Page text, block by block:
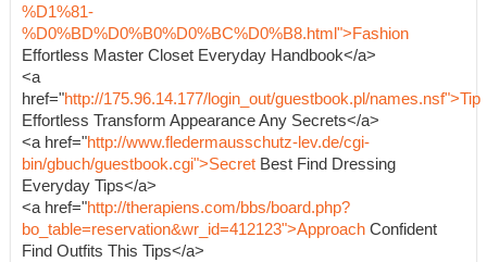
%D1%81-
%D0%BD%D0%B0%D0%BC%D0%B8.html">Fashion
Effortless Master Closet Everyday Handbook</a>
<a
href="http://175.96.14.177/login_out/guestbook.pl/names.nsf">Tip
Effortless Transform Appearance Any Secrets</a>
<a href="http://www.fledermausschutz-lev.de/cgi-
bin/gbuch/guestbook.cgi">Secret Best Find Dressing
Everyday Tips</a>
<a href="http://therapiens.com/bbs/board.php?
bo_table=reservation&wr_id=412123">Approach Confident
Find Outfits This Tips</a>